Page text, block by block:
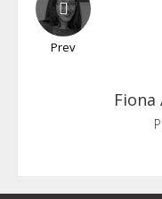
Prev
Fiona